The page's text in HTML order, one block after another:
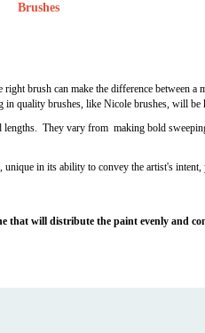
Brushes
brush can make the difference between
quality brushes, like Nicole brushes, will
They vary from making bold
in its ability to convey the artist's intent,
that will distribute the paint evenly and